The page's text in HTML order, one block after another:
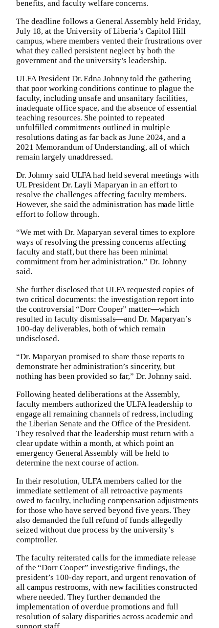
benefits, and faculty welfare concerns.
The deadline follows a General Assembly held Friday,
July 18, at the University of Liberia’s Capitol Hill
campus, where members vented their frustrations over
what they called persistent neglect by both the
government and the university’s leadership.
ULFA President Dr. Edna Johnny told the gathering
that poor working conditions continue to plague the
faculty, including unsafe and unsanitary facilities,
inadequate office space, and the absence of essential
teaching resources. She pointed to repeated
unfulfilled commitments outlined in multiple
resolutions dating as far back as June 2024, and a
2021 Memorandum of Understanding, all of which
remain largely unaddressed.
Dr. Johnny said ULFA had held several meetings with
UL President Dr. Layli Maparyan in an effort to
resolve the challenges affecting faculty members.
However, she said the administration has made little
effort to follow through.
“We met with Dr. Maparyan several times to explore
ways of resolving the pressing concerns affecting
faculty and staff, but there has been minimal
commitment from her administration,” Dr. Johnny
said.
She further disclosed that ULFA requested copies of
two critical documents: the investigation report into
the controversial “Dorr Cooper” matter—which
resulted in faculty dismissals—and Dr. Maparyan’s
100-day deliverables, both of which remain
undisclosed.
“Dr. Maparyan promised to share those reports to
demonstrate her administration’s sincerity, but
nothing has been provided so far,” Dr. Johnny said.
Following heated deliberations at the Assembly,
faculty members authorized the ULFA leadership to
engage all remaining channels of redress, including
the Liberian Senate and the Office of the President.
They resolved that the leadership must return with a
clear update within a month, at which point an
emergency General Assembly will be held to
determine the next course of action.
In their resolution, ULFA members called for the
immediate settlement of all retroactive payments
owed to faculty, including compensation adjustments
for those who have served beyond five years. They
also demanded the full refund of funds allegedly
seized without due process by the university’s
comptroller.
The faculty reiterated calls for the immediate release
of the “Dorr Cooper” investigative findings, the
president’s 100-day report, and urgent renovation of
all campus restrooms, with new facilities constructed
where needed. They further demanded the
implementation of overdue promotions and full
resolution of salary disparities across academic and